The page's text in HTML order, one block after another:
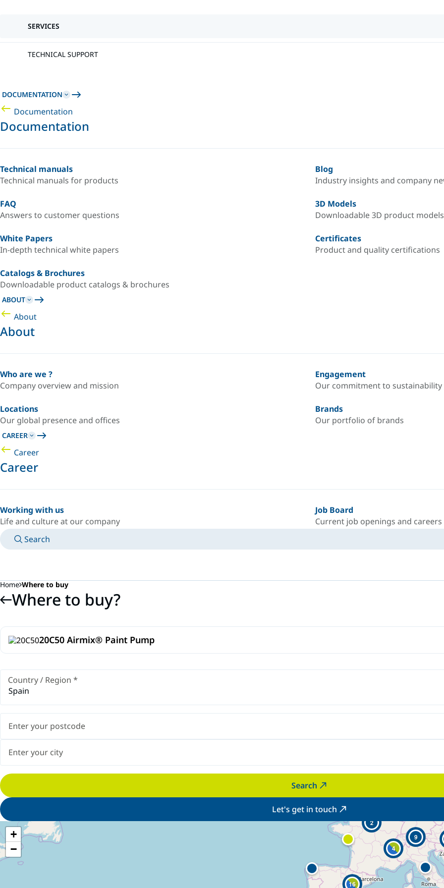
SERVICES
TECHNICAL SUPPORT
DOCUMENTATION
Documentation
Documentation
Technical manuals
Technical manuals for products
Blog
Industry insights and company
FAQ
Answers to customer questions
3D Models
Downloadable 3D product models
White Papers
In-depth technical white papers
Certificates
Product and quality certifications
Catalogs & Brochures
Downloadable product catalogs & brochures
ABOUT
About
About
Who are we ?
Company overview and mission
Engagement
Our commitment to sustainability
Locations
Our global presence and offices
Brands
Our portfolio of brands
CAREER
Career
Career
Working with us
Life and culture at our company
Job Board
Current job openings and careers
Search
Home Where to buy
Where to buy?
20C50 Airmix® Paint Pump
Country / Region *
Spain
Search
Let's get in touch
16
9
4
2
+
−